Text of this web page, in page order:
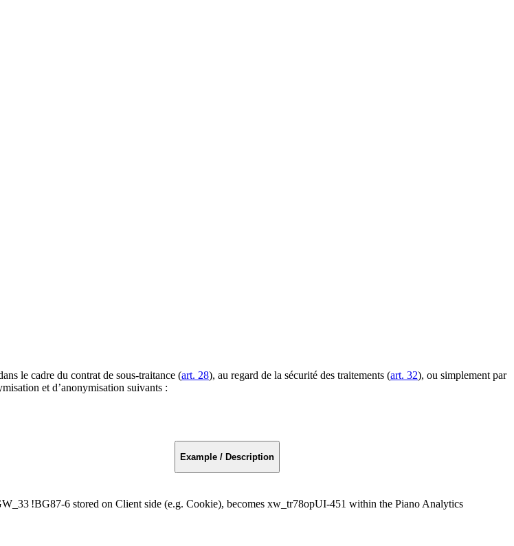
le cadre du contrat de sous-traitance (art. 28), au regard de la sécurité des traitements (art. 32), ou simplement par
et d’anonymisation suivants :
Example / Description
!BG87-6 stored on Client side (e.g. Cookie), becomes xw_tr78opUI-451 within the Piano Analytics